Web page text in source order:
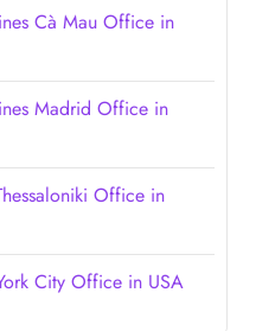
Cà Mau Office in
Madrid Office in
Office in
City Office in USA